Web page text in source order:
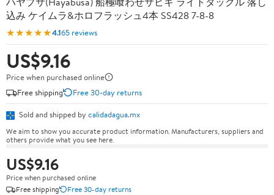
込み ケイムラ&ホロフラッシュ4本 SS428 7-8-8
★★★★★4.165 reviews
US$9.16
Price when purchased online
Free shipping
Free 30-day returns
Sold and shipped by calidadagua.mx
We aim to show you accurate product information. Manufacturers, suppliers and
others provide what you see here.
US$9.16
Price when purchased online
Free shipping
Free 30-day returns